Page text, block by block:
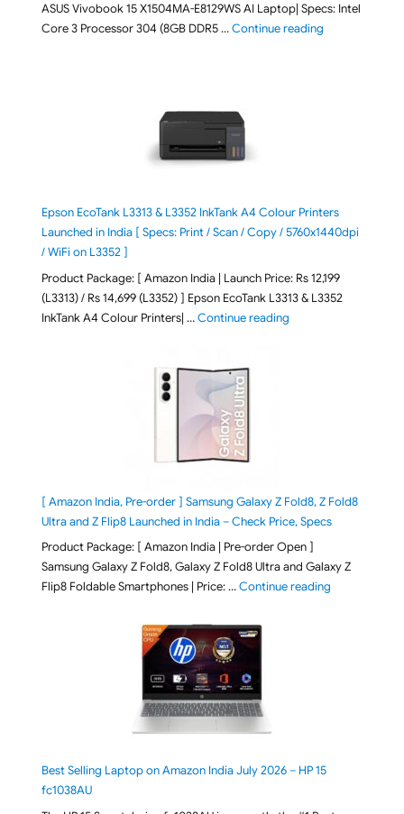
ASUS Vivobook 15 X1504MA-E8129WS AI Laptop| Specs: Intel
Core 3 Processor 304 (8GB DDR5 …Continue reading"ASUS
Epson EcoTank L3313 & L3352 InkTank A4 Colour Printers
Launched in India [ Specs: Print / Scan / Copy / 5760x1440dpi
/ WiFi on L3352 ]
Product Package: [ Amazon India | Launch Price: Rs 12,199
(L3313) / Rs 14,699 (L3352) ] Epson EcoTank L3313 & L3352
InkTank A4 Colour Printers| …Continue reading"Epson EcoTank
[ Amazon India, Pre-order ] Samsung Galaxy Z Fold8, Z Fold8
Ultra and Z Flip8 Launched in India – Check Price, Specs
Product Package: [ Amazon India | Pre-order Open ]
Samsung Galaxy Z Fold8, Galaxy Z Fold8 Ultra and Galaxy Z
Flip8 Foldable Smartphones | Price: …Continue reading"[ Amazon
Best Selling Laptop on Amazon India July 2026 – HP 15
fc1038AU